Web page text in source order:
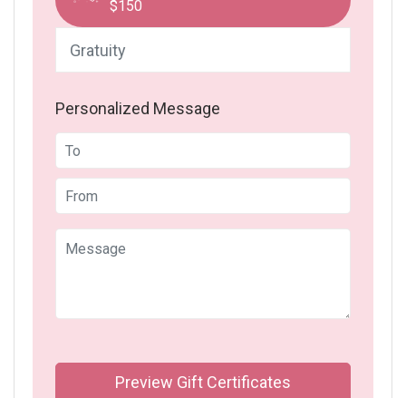
$150
Personalized Message
Preview Gift Certificates